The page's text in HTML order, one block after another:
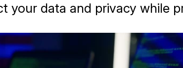
your data and privacy while